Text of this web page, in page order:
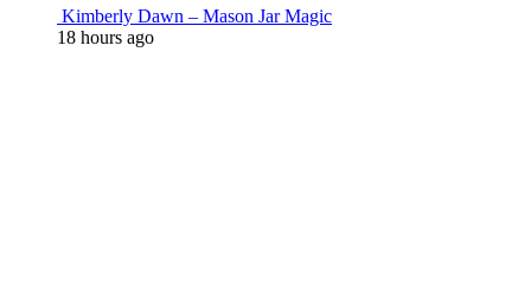
Kimberly Dawn – Mason Jar Magic
18 hours ago